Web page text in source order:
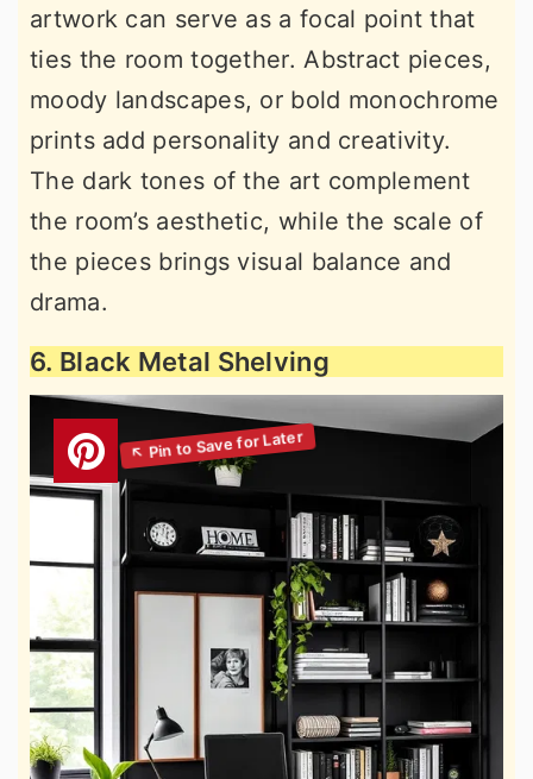
artwork can serve as a focal point that
ties the room together. Abstract pieces,
moody landscapes, or bold monochrome
prints add personality and creativity.
The dark tones of the art complement
the room’s aesthetic, while the scale of
the pieces brings visual balance and
drama.
6. Black Metal Shelving